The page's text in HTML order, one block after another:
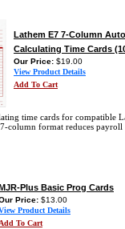
Lathem E7 7-Column
Calculating Time Cards
Our Price: $19.00
View Product Details
Add To Cart
time cards for compatible
column format reduces payroll
Plus Basic Prog Cards
Price: $13.00
Product Details
Add To Cart